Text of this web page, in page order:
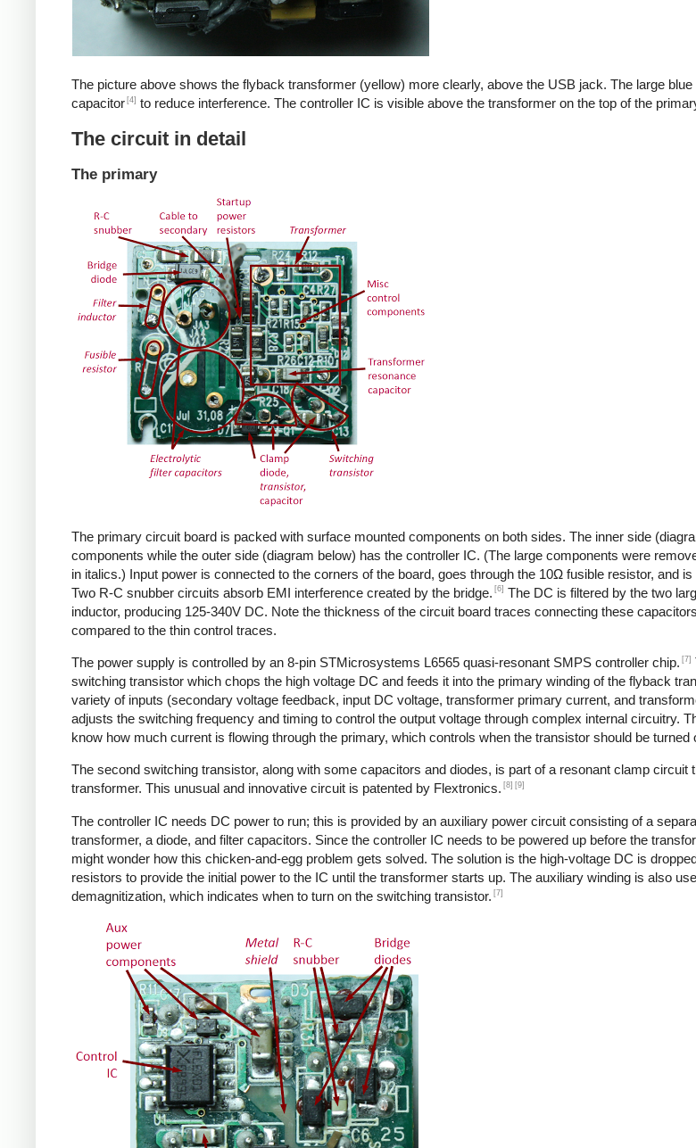
The picture above shows the flyback transformer (yellow) more clearly, above the USB jack. The large
capacitor [4] to reduce interference. The controller IC is visible above the transformer on the top of the
The circuit in detail
The primary
The primary circuit board is packed with surface mounted components on both sides. The inner side
components while the outer side (diagram below) has the controller IC. (The large components were
in italics.) Input power is connected to the corners of the board, goes through the 10Ω fusible resistor, and
Two R-C snubber circuits absorb EMI interference created by the bridge. [6] The DC is filtered by the two
inductor, producing 125-340V DC. Note the thickness of the circuit board traces connecting these
compared to the thin control traces.
The power supply is controlled by an 8-pin STMicrosystems L6565 quasi-resonant SMPS controller chip. [7]
switching transistor which chops the high voltage DC and feeds it into the primary winding of the flyback
variety of inputs (secondary voltage feedback, input DC voltage, transformer primary current, and
adjusts the switching frequency and timing to control the output voltage through complex internal circuitry.
know how much current is flowing through the primary, which controls when the transistor should be turned
The second switching transistor, along with some capacitors and diodes, is part of a resonant clamp circuit
transformer. This unusual and innovative circuit is patented by Flextronics. [8] [9]
The controller IC needs DC power to run; this is provided by an auxiliary power circuit consisting of a
transformer, a diode, and filter capacitors. Since the controller IC needs to be powered up before the
might wonder how this chicken-and-egg problem gets solved. The solution is the high-voltage DC is
resistors to provide the initial power to the IC until the transformer starts up. The auxiliary winding is also
demagnitization, which indicates when to turn on the switching transistor. [7]